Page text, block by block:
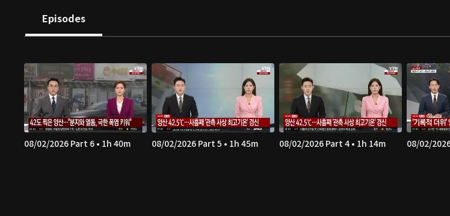
Episodes
08/02/2026 Part 6 • 1h 40m 08/02/2026 Part 5 • 1h 45m 08/02/2026 Part 4 • 1h 14m 08/02/